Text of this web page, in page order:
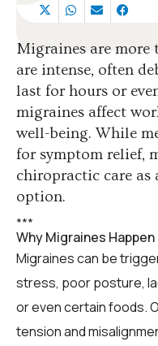
Migraines are more
are intense, often
last for hours or
migraines affect
well-being. While
for symptom relief,
chiropractic care as
option.
***
Why Migraines Happen
Migraines can be
stress, poor posture,
or even certain foods.
tension and